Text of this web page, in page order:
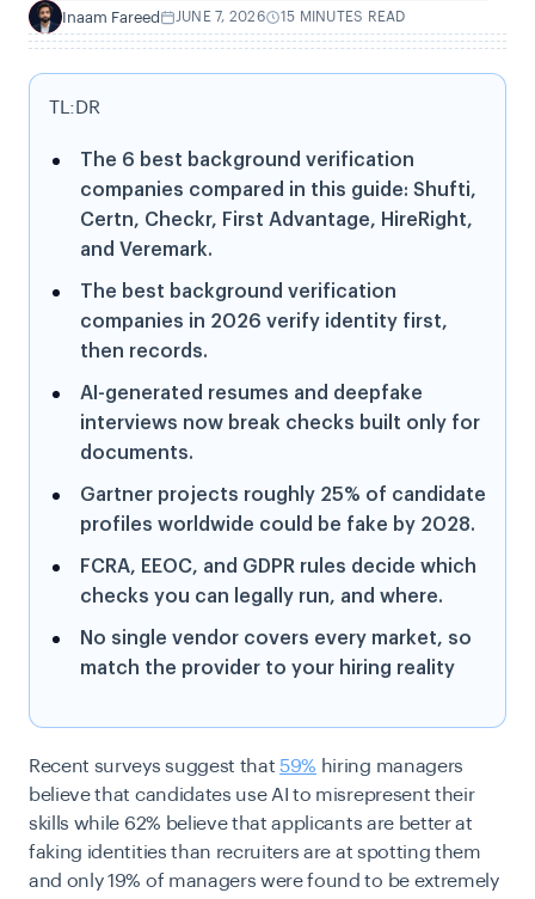
I Inaam Fareed JUNE 7, 2026 15 MINUTES READ
TL:DR
The 6 best background verification
companies compared in this guide: Shufti,
Certn, Checkr, First Advantage, HireRight,
and Veremark.
The best background verification
companies in 2026 verify identity first,
then records.
AI-generated resumes and deepfake
interviews now break checks built only for
documents.
Gartner projects roughly 25% of candidate
profiles worldwide could be fake by 2028.
FCRA, EEOC, and GDPR rules decide which
checks you can legally run, and where.
No single vendor covers every market, so
match the provider to your hiring reality
Recent surveys suggest that59% hiring managers
believe that candidates use AI to misrepresent their
skills while 62% believe that applicants are better at
faking identities than recruiters are at spotting them
and only 19% of managers were found to be extremely